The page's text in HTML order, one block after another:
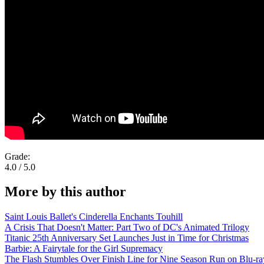
Grade:
4.0 / 5.0
More by this author
Saint Louis Ballet's Cinderella Enchants Touhill
A Crisis That Doesn't Matter: Part Two of DC's Animated Trilogy
Titanic 25th Anniversary Set Launches Just in Time for Christmas
Barbie: A Fairytale for the Girl Supremacy
The Flash Stumbles Over Finish Line for Nine Season Run on Blu-